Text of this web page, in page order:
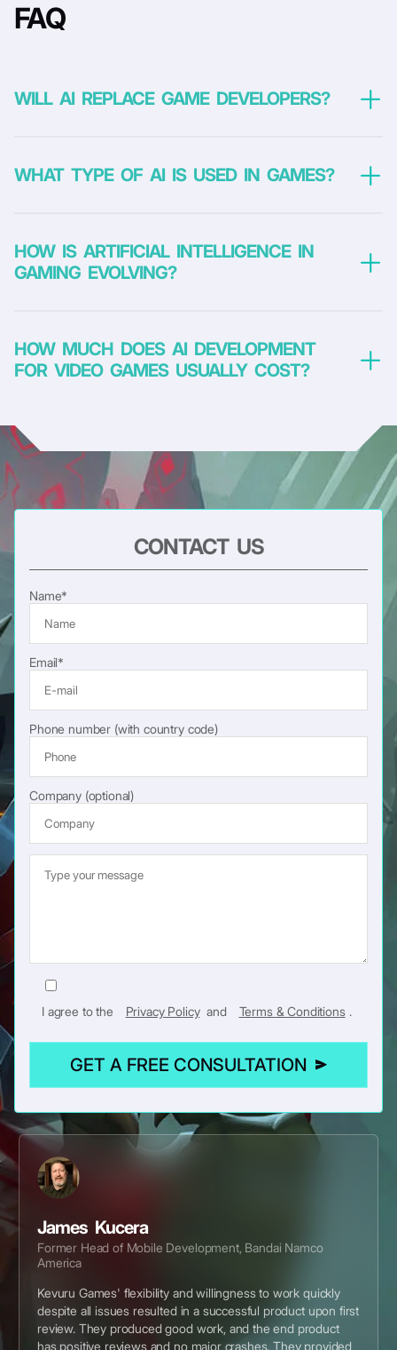
FAQ
WILL AI REPLACE GAME DEVELOPERS?
WHAT TYPE OF AI IS USED IN GAMES?
Non-deterministic methodshave a certain level of uncertainty
HOW IS ARTIFICIAL INTELLIGENCE IN
GAMING EVOLVING?
HOW MUCH DOES AI DEVELOPMENT
FOR VIDEO GAMES USUALLY COST?
CONTACT US
Name*
Email*
Phone number (with country code)
Company (optional)
I agree to the Privacy Policy and Terms & Conditions .
GET A FREE CONSULTATION
James Kucera
Former Head of Mobile Development, Bandai Namco
America
Kevuru Games' flexibility and willingness to work quickly
despite all issues resulted in a successful product upon first
review. They produced good work, and the end product
has positive reviews and no major crashes. They provided